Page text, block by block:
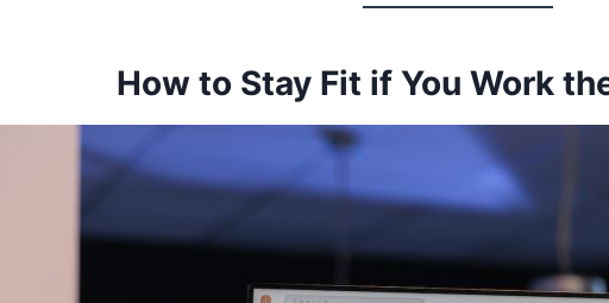
How to Stay Fit if You Work